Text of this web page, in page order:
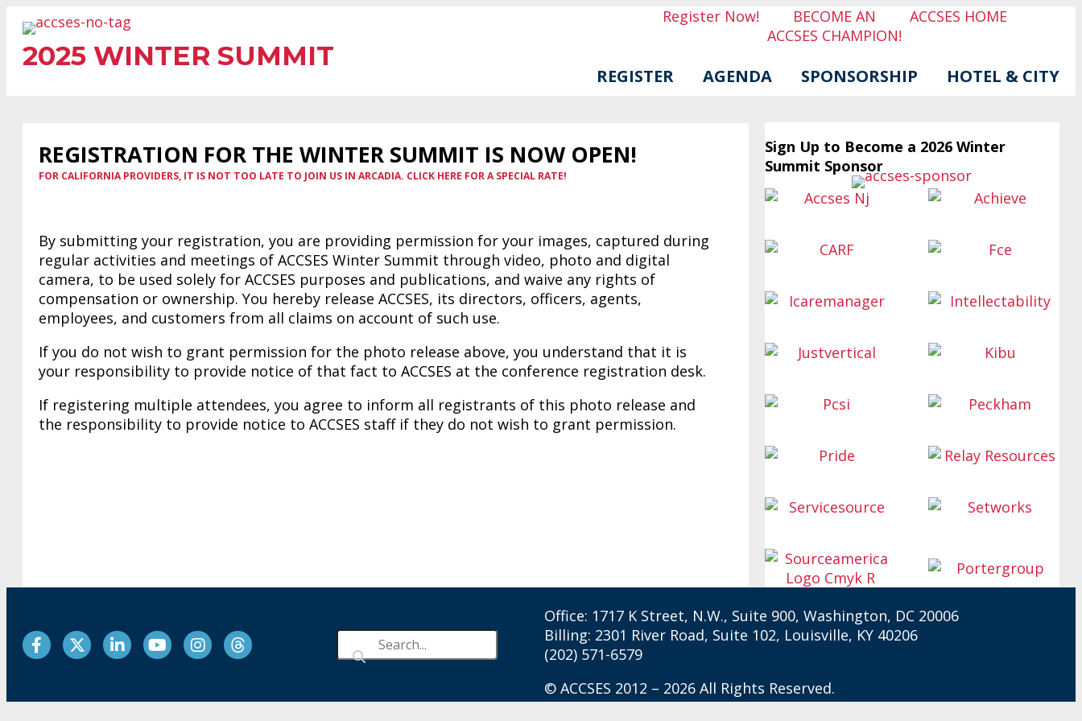
content
Register Now!
BECOME AN
ACCSES CHAMPION!
ACCSES HOME
2025 WINTER SUMMIT
REGISTER AGENDA SPONSORSHIP HOTEL & CITY
REGISTRATION FOR THE WINTER SUMMIT IS NOW OPEN!
FOR CALIFORNIA PROVIDERS, IT IS NOT TOO LATE TO JOIN US IN ARCADIA. CLICK HERE FOR A SPECIAL RATE!
By submitting your registration, you are providing permission for your images, captured during
regular activities and meetings of ACCSES Winter Summit through video, photo and digital
camera, to be used solely for ACCSES purposes and publications, and waive any rights of
compensation or ownership. You hereby release ACCSES, its directors, officers, agents,
employees, and customers from all claims on account of such use.
If you do not wish to grant permission for the photo release above, you understand that it is
your responsibility to provide notice of that fact to ACCSES at the conference registration desk.
If registering multiple attendees, you agree to inform all registrants of this photo release and
the responsibility to provide notice to ACCSES staff if they do not wish to grant permission.
Sign Up to Become a 2026 Winter
Summit Sponsor
FacebookTwitterLinkedInYouTubeInstagram
Threads
Office: 1717 K Street, N.W., Suite 900, Washington, DC 20006
Billing: 2301 River Road, Suite 102, Louisville, KY 40206
(202) 571-6579
© ACCSES 2012 – 2026 All Rights Reserved.